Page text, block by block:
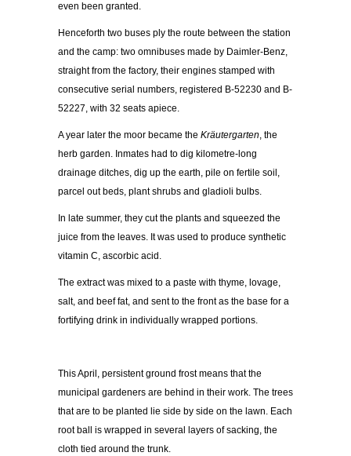
even been granted.
Henceforth two buses ply the route between the station
and the camp: two omnibuses made by Daimler-Benz,
straight from the factory, their engines stamped with
consecutive serial numbers, registered B-52230 and B-
52227, with 32 seats apiece.
A year later the moor became the Kräutergarten, the
herb garden. Inmates had to dig kilometre-long
drainage ditches, dig up the earth, pile on fertile soil,
parcel out beds, plant shrubs and gladioli bulbs.
In late summer, they cut the plants and squeezed the
juice from the leaves. It was used to produce synthetic
vitamin C, ascorbic acid.
The extract was mixed to a paste with thyme, lovage,
salt, and beef fat, and sent to the front as the base for a
fortifying drink in individually wrapped portions.
This April, persistent ground frost means that the
municipal gardeners are behind in their work. The trees
that are to be planted lie side by side on the lawn. Each
root ball is wrapped in several layers of sacking, the
cloth tied around the trunk.